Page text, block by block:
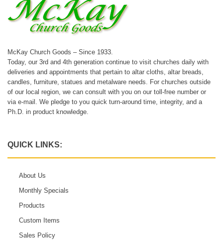
McKay Church Goods – Since 1933.
Today, our 3rd and 4th generation continue to visit churches daily with
deliveries and appointments that pertain to altar cloths, altar breads,
candles, furniture, statues and metalware needs. For churches outside
of our local region, we can consult with you on our toll-free number or
via e-mail. We pledge to you quick turn-around time, integrity, and a
Ph.D. in product knowledge.
QUICK LINKS:
About Us
Monthly Specials
Products
Custom Items
Sales Policy